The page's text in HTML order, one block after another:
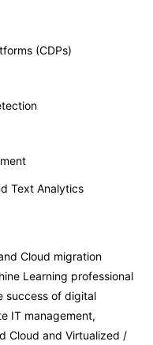
(CDPs)
Text Analytics
Cloud migration
Learning professional
success of digital
IT management,
Cloud and Virtualized /